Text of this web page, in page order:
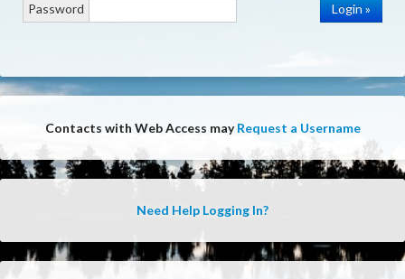
Password
Contacts with Web Access mayRequest a Username
Need Help Logging In?